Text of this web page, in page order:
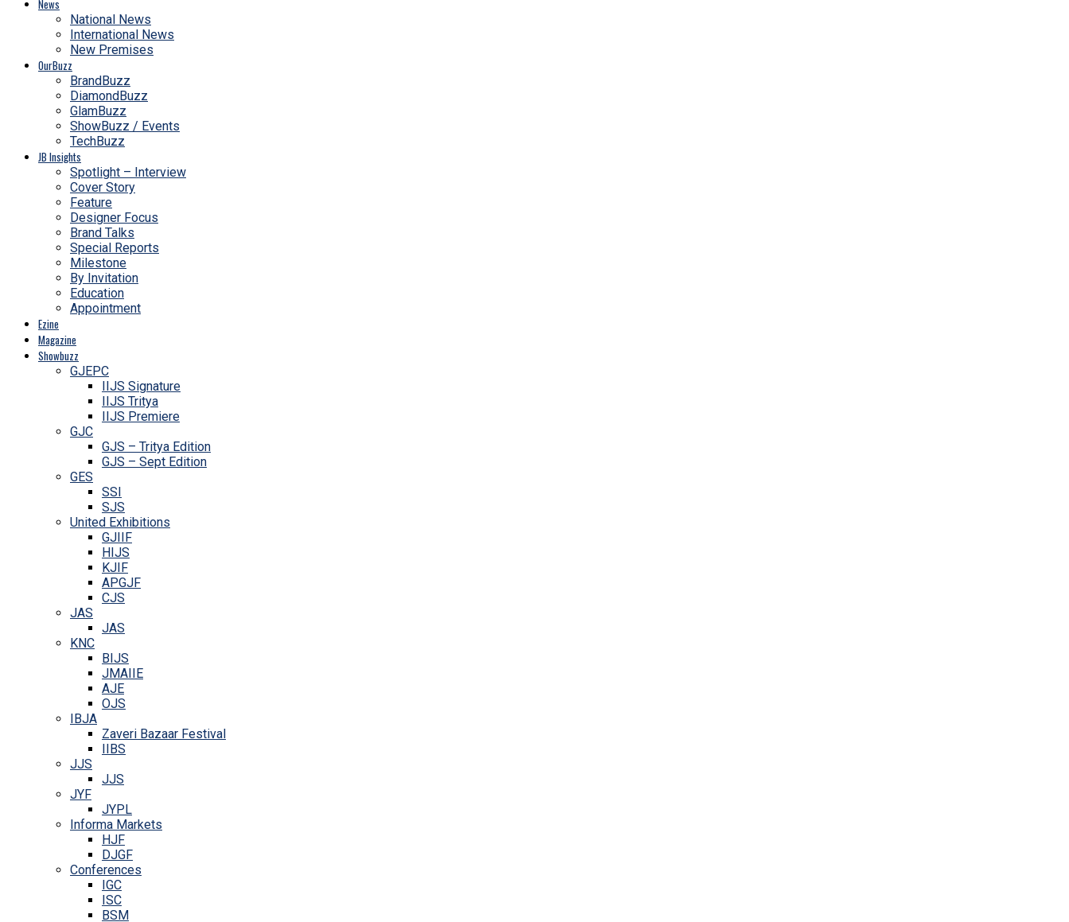
News
National News
International News
New Premises
OurBuzz
BrandBuzz
DiamondBuzz
GlamBuzz
ShowBuzz / Events
TechBuzz
JB Insights
Spotlight – Interview
Cover Story
Feature
Designer Focus
Brand Talks
Special Reports
Milestone
By Invitation
Education
Appointment
Ezine
Magazine
Showbuzz
GJEPC
IIJS Signature
IIJS Tritya
IIJS Premiere
GJC
GJS – Tritya Edition
GJS – Sept Edition
GES
SSI
SJS
United Exhibitions
GJIIF
HIJS
KJIF
APGJF
CJS
JAS
JAS
KNC
BIJS
JMAIIE
AJE
OJS
IBJA
Zaveri Bazaar Festival
IIBS
JJS
JJS
JYF
JYPL
Informa Markets
HJF
DJGF
Conferences
IGC
ISC
BSM